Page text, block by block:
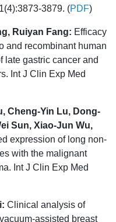
3879. (PDF)
Ruiyan Fang: Efficacy
and recombinant human
late gastric cancer and
Int J Clin Exp Med
Cheng-Yin Lu, Dong-
Sun, Xiao-Jun Wu,
expression of long non-
with the malignant
Int J Clin Exp Med
Clinical analysis of
assisted breast